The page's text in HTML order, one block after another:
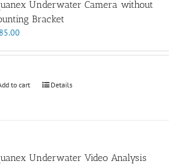
Underwater Camera without
Bracket
to cart Details
Underwater Video Analysis